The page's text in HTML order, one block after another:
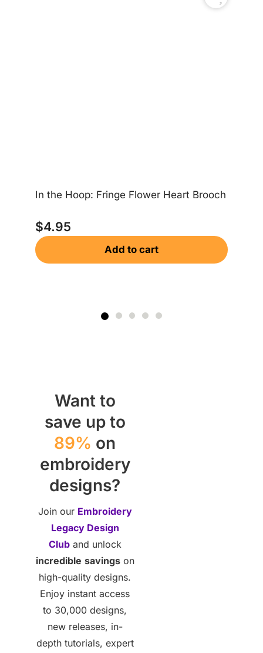
In the Hoop: Fringe Flower Heart Brooch
$4.95
Add to cart
Want to
save up to
89% on
embroidery
designs?
Join our Embroidery
Legacy Design
Cluband unlock
incredible savingson
high-quality designs.
Enjoy instant access
to 30,000 designs,
new releases, in-
depth tutorials, expert